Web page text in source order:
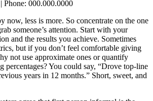
Phone: 000.000.0000
now, less is more. So concentrate on the one
someone’s attention. Start with your
and the results you achieve. Sometimes
but if you don’t feel comfortable giving
not use approximate ones or quantify
percentages? You could say, “Drove top-line
years in 12 months.” Short, sweet, and